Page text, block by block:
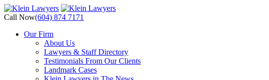
Call Now(604) 874 7171
Our Firm
About Us
Lawyers & Staff Directory
Testimonials From Our Clients
Landmark Cases